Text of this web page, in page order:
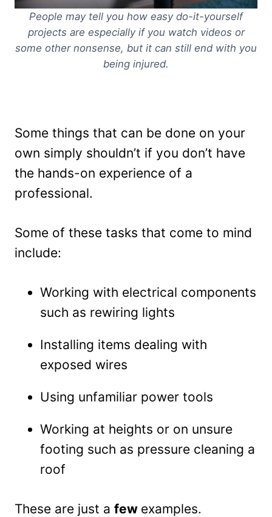
People may tell you how easy do-it-yourself
projects are especially if you watch videos or
some other nonsense, but it can still end with you
being injured.
Some things that can be done on your
own simply shouldn’t if you don’t have
the hands-on experience of a
professional.
Some of these tasks that come to mind
include:
Working with electrical components
such as rewiring lights
Installing items dealing with
exposed wires
Using unfamiliar power tools
Working at heights or on unsure
footing such as pressure cleaning a
roof
These are just a few examples.